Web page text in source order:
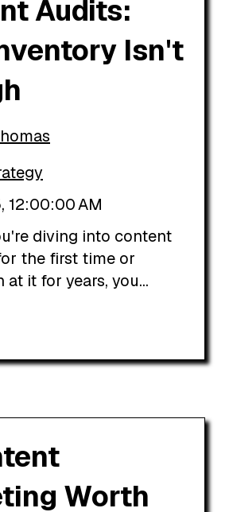
Audits:
Isn't
12:00:00 AM
diving into content
the first time or
at it for years, you...
Worth